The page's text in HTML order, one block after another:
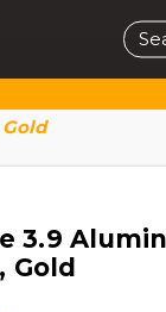
3.9
Gold